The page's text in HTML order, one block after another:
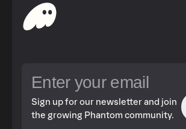
Sign up for our newsletter and join
the growing Phantom community.